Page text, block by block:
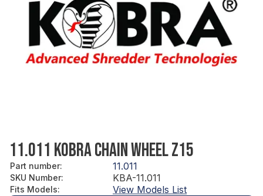
11.011 KOBRA CHAIN WHEEL Z15
Part number: 11.011
SKU Number: KBA-11.011
Fits Models: View Models List